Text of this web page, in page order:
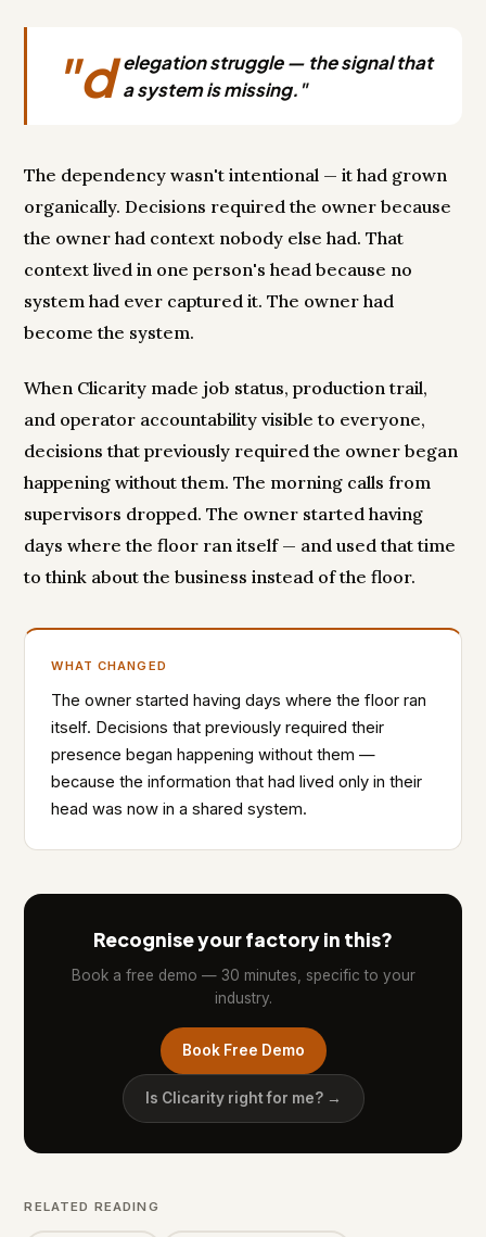
"d elegation struggle — the signal that
a system is missing."
The dependency wasn't intentional — it had grown
organically. Decisions required the owner because
the owner had context nobody else had. That
context lived in one person's head because no
system had ever captured it. The owner had
become the system.
When Clicarity made job status, production trail,
and operator accountability visible to everyone,
decisions that previously required the owner began
happening without them. The morning calls from
supervisors dropped. The owner started having
days where the floor ran itself — and used that time
to think about the business instead of the floor.
WHAT CHANGED
The owner started having days where the floor ran
itself. Decisions that previously required their
presence began happening without them —
because the information that had lived only in their
head was now in a shared system.
Recognise your factory in this?
Book a free demo — 30 minutes, specific to your
industry.
Book Free Demo
Is Clicarity right for me? →
RELATED READING